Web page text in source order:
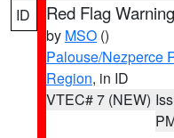
ID Red Flag Warning
by MSO ()
Palouse/Nezperce
Region, in ID
VTEC# 7 (NEW)